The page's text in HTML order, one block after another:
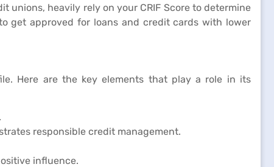
unions, heavily rely on your CRIF Score to determine
get approved for loans and credit cards with lower
Here are the key elements that play a role in its
responsible credit management.
influence.